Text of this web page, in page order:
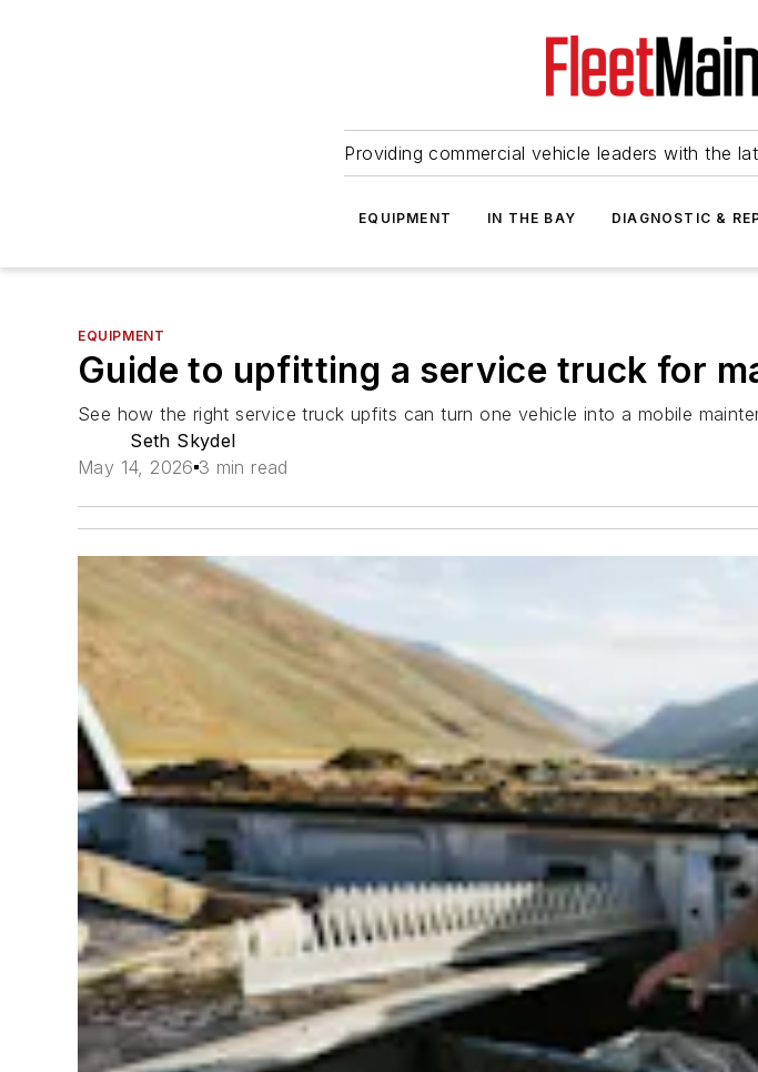
Providing commercial vehicle leaders with the
EQUIPMENT IN THE BAY DIAGNOSTIC &
EQUIPMENT
Guide to upfitting a service truck for
See how the right service truck upfits can turn one vehicle into a mobile
Seth Skydel
May 14, 2026 3 min read